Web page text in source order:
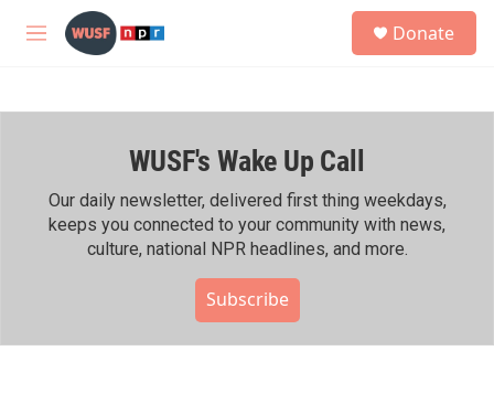
Skip to main content
M
h
Donate
WUSF's Wake Up Call
Our daily newsletter, delivered first thing weekdays,
keeps you connected to your community with news,
culture, national NPR headlines, and more.
Subscribe